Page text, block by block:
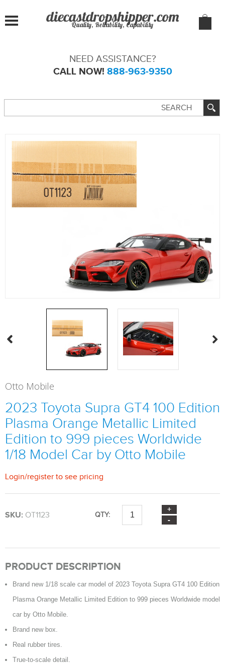
Quality, Reliability, Capability
NEED ASSISTANCE?
CALL NOW! 888-963-9350
Otto Mobile
2023 Toyota Supra GT4 100 Edition
Plasma Orange Metallic Limited
Edition to 999 pieces Worldwide
1/18 Model Car by Otto Mobile
Login/register to see pricing
SKU: OT1123 QTY:
PRODUCT DESCRIPTION
Brand new 1/18 scale car model of 2023 Toyota Supra GT4 100 Edition
Plasma Orange Metallic Limited Edition to 999 pieces Worldwide model
car by Otto Mobile.
Brand new box.
Real rubber tires.
True-to-scale detail.